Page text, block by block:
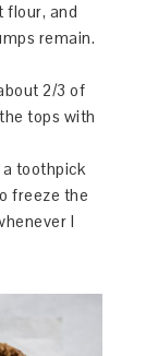
flour, and
remain.
2/3 of
tops with
toothpick
freeze the
I